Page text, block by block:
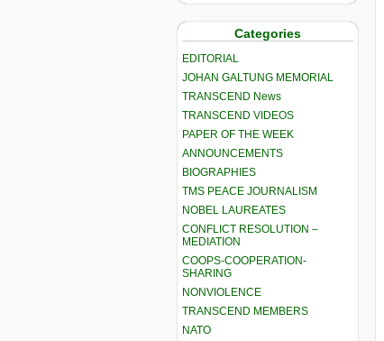
Categories
EDITORIAL
JOHAN GALTUNG MEMORIAL
TRANSCEND News
TRANSCEND VIDEOS
PAPER OF THE WEEK
ANNOUNCEMENTS
BIOGRAPHIES
TMS PEACE JOURNALISM
NOBEL LAUREATES
CONFLICT RESOLUTION –
MEDIATION
COOPS-COOPERATION-
SHARING
NONVIOLENCE
TRANSCEND MEMBERS
NATO